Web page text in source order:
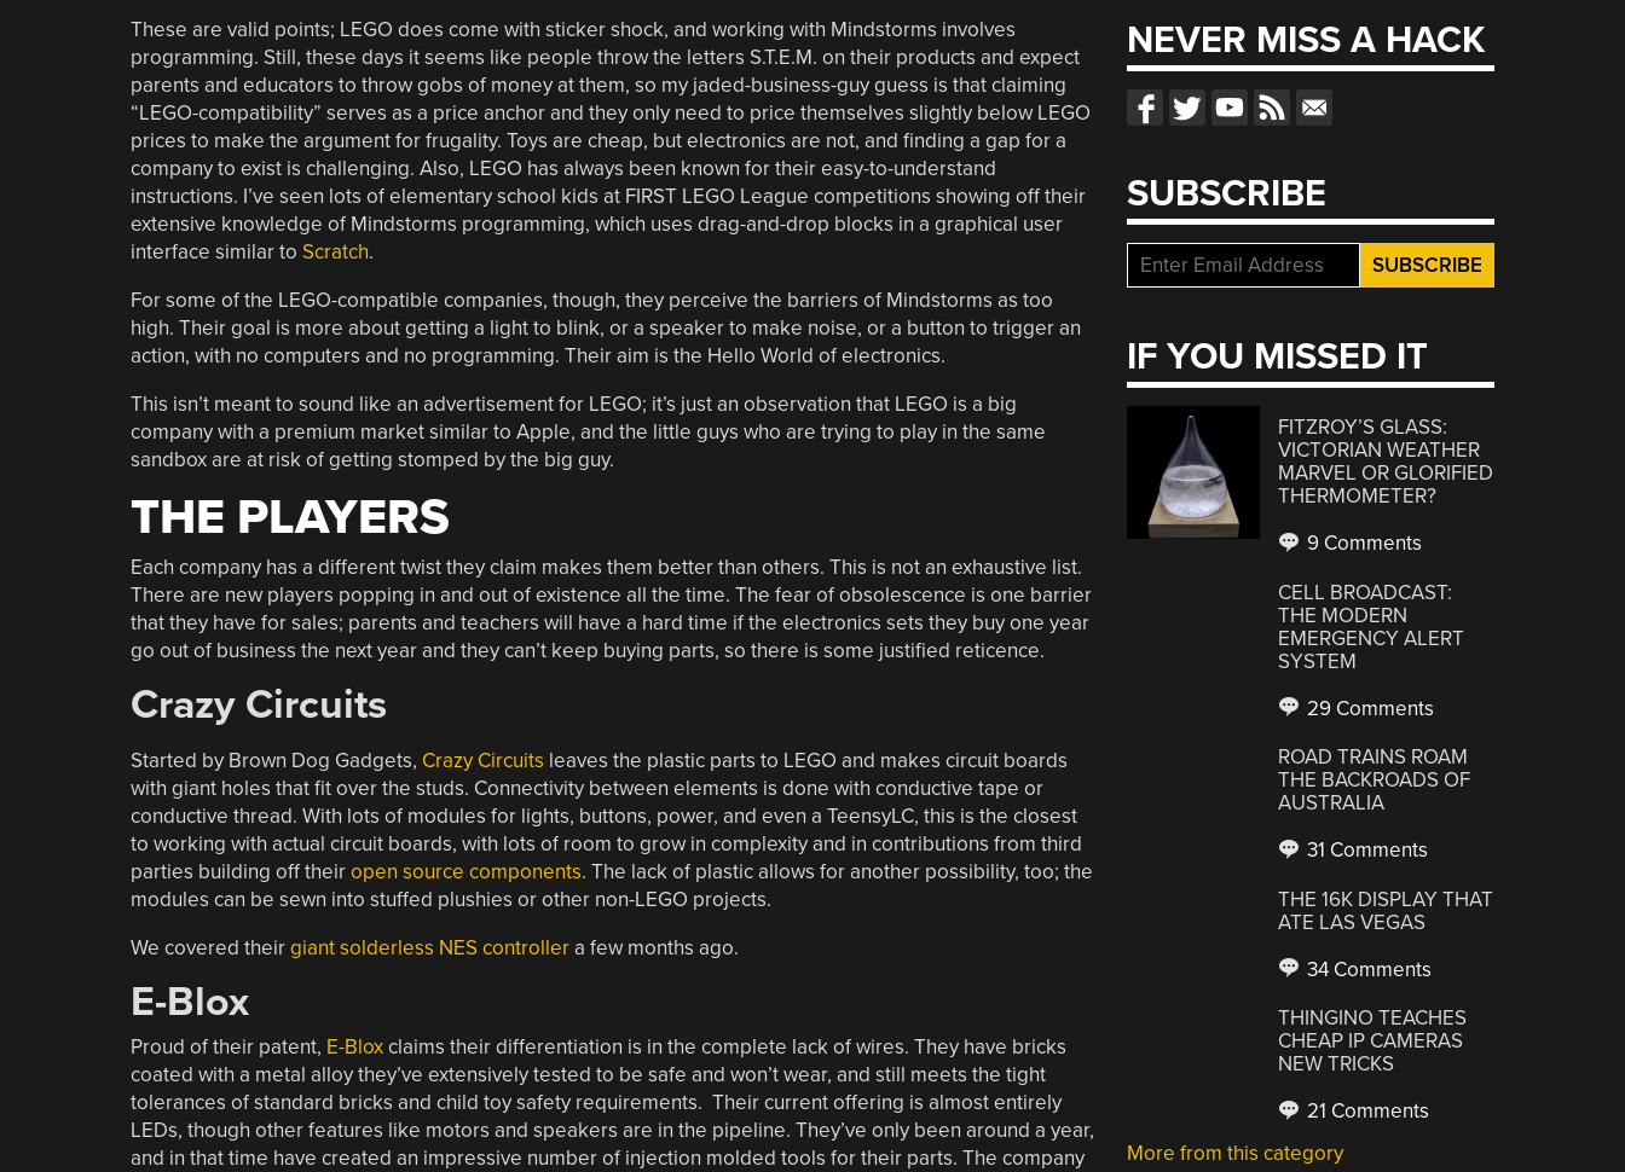
These are valid points; LEGO does come with sticker shock, and working with Mindstorms involves
programming. Still, these days it seems like people throw the letters S.T.E.M. on their products and expect
parents and educators to throw gobs of money at them, so my jaded-business-guy guess is that claiming
“LEGO-compatibility” serves as a price anchor and they only need to price themselves slightly below LEGO
prices to make the argument for frugality. Toys are cheap, but electronics are not, and finding a gap for a
company to exist is challenging. Also, LEGO has always been known for their easy-to-understand
instructions. I’ve seen lots of elementary school kids at FIRST LEGO League competitions showing off their
extensive knowledge of Mindstorms programming, which uses drag-and-drop blocks in a graphical user
interface similar to Scratch.
For some of the LEGO-compatible companies, though, they perceive the barriers of Mindstorms as too
high. Their goal is more about getting a light to blink, or a speaker to make noise, or a button to trigger an
action, with no computers and no programming. Their aim is the Hello World of electronics.
This isn’t meant to sound like an advertisement for LEGO; it’s just an observation that LEGO is a big
company with a premium market similar to Apple, and the little guys who are trying to play in the same
sandbox are at risk of getting stomped by the big guy.
THE PLAYERS
Each company has a different twist they claim makes them better than others. This is not an exhaustive list.
There are new players popping in and out of existence all the time. The fear of obsolescence is one barrier
that they have for sales; parents and teachers will have a hard time if the electronics sets they buy one year
go out of business the next year and they can’t keep buying parts, so there is some justified reticence.
Crazy Circuits
Started by Brown Dog Gadgets, Crazy Circuits leaves the plastic parts to LEGO and makes circuit boards
with giant holes that fit over the studs. Connectivity between elements is done with conductive tape or
conductive thread. With lots of modules for lights, buttons, power, and even a TeensyLC, this is the closest
to working with actual circuit boards, with lots of room to grow in complexity and in contributions from third
parties building off theiropen source components. The lack of plastic allows for another possibility, too; the
modules can be sewn into stuffed plushies or other non-LEGO projects.
We covered theirgiant solderless NES controllera few months ago.
E-Blox
Proud of their patent, E-Bloxclaims their differentiation is in the complete lack of wires. They have bricks
coated with a metal alloy they’ve extensively tested to be safe and won’t wear, and still meets the tight
tolerances of standard bricks and child toy safety requirements. Their current offering is almost entirely
LEDs, though other features like motors and speakers are in the pipeline. They’ve only been around a year,
and in that time have created an impressive number of injection molded tools for their parts. The company
NEVER MISS A HACK
SUBSCRIBE
IF YOU MISSED IT
FITZROY’S GLASS:
VICTORIAN WEATHER
MARVEL OR GLORIFIED
THERMOMETER?
9 Comments
CELL BROADCAST:
THE MODERN
EMERGENCY ALERT
SYSTEM
29 Comments
ROAD TRAINS ROAM
THE BACKROADS OF
AUSTRALIA
31 Comments
THE 16K DISPLAY THAT
ATE LAS VEGAS
34 Comments
THINGINO TEACHES
CHEAP IP CAMERAS
NEW TRICKS
21 Comments
More from this category